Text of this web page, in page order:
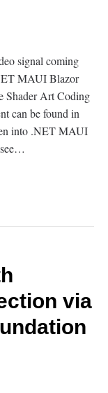
signal coming
MAUI Blazor
Shader Art Coding
can be found in
into .NET MAUI
via